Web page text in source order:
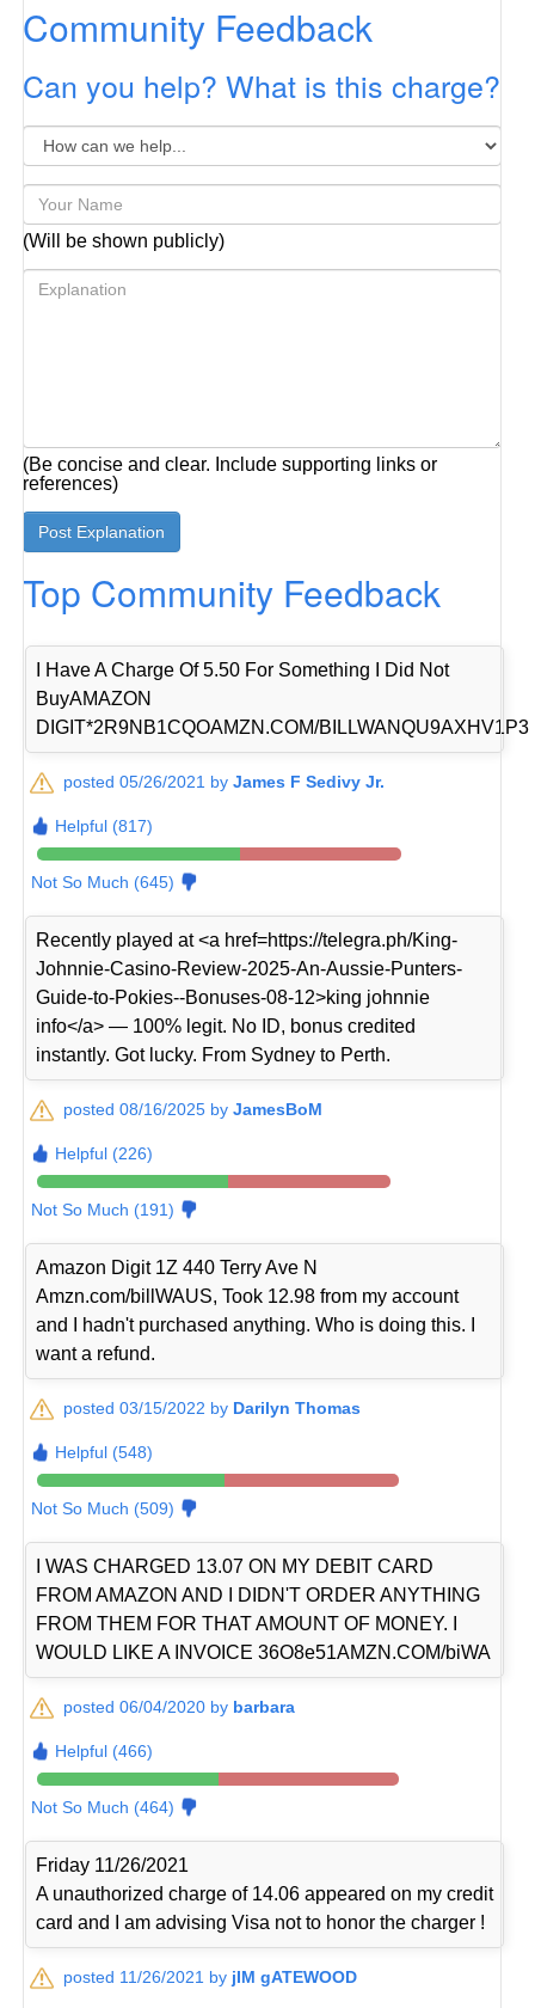
Community Feedback
Can you help? What is this charge?
(Will be shown publicly)
(Be concise and clear. Include supporting links or
references)
Top Community Feedback
I Have A Charge Of 5.50 For Something I Did Not
BuyAMAZON
DIGIT*2R9NB1CQOAMZN.COM/BILLWANQU9AXHV1P3
posted 05/26/2021 byJames F Sedivy Jr.
Helpful (817)
Not So Much (645)
Recently played at <a href=https://telegra.ph/King-
Johnnie-Casino-Review-2025-An-Aussie-Punters-
Guide-to-Pokies--Bonuses-08-12>king johnnie
info</a> — 100% legit. No ID, bonus credited
instantly. Got lucky. From Sydney to Perth.
posted 08/16/2025 byJamesBoM
Helpful (226)
Not So Much (191)
Amazon Digit 1Z 440 Terry Ave N
Amzn.com/billWAUS, Took 12.98 from my account
and I hadn't purchased anything. Who is doing this. I
want a refund.
posted 03/15/2022 by Darilyn Thomas
Helpful (548)
Not So Much (509)
I WAS CHARGED 13.07 ON MY DEBIT CARD
FROM AMAZON AND I DIDN'T ORDER ANYTHING
FROM THEM FOR THAT AMOUNT OF MONEY. I
WOULD LIKE A INVOICE 36O8e51AMZN.COM/biWA
posted 06/04/2020 by barbara
Helpful (466)
Not So Much (464)
Friday 11/26/2021
A unauthorized charge of 14.06 appeared on my credit
card and I am advising Visa not to honor the charger !
posted 11/26/2021 by jIM gATEWOOD